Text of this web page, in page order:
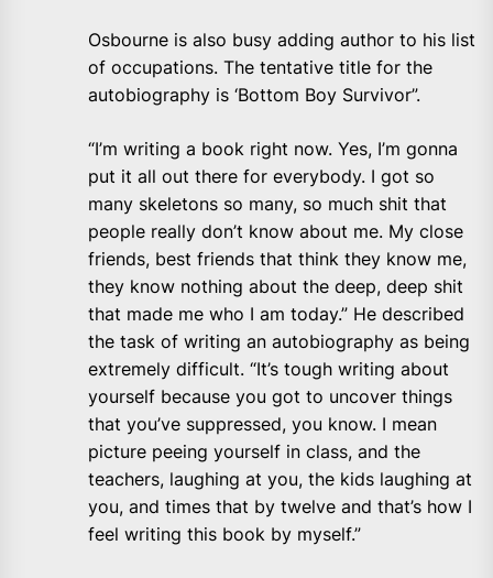
Osbourne is also busy adding author to his list
of occupations. The tentative title for the
autobiography is ‘Bottom Boy Survivor”.
“I’m writing a book right now. Yes, I’m gonna
put it all out there for everybody. I got so
many skeletons so many, so much shit that
people really don’t know about me. My close
friends, best friends that think they know me,
they know nothing about the deep, deep shit
that made me who I am today.” He described
the task of writing an autobiography as being
extremely difficult. “It’s tough writing about
yourself because you got to uncover things
that you’ve suppressed, you know. I mean
picture peeing yourself in class, and the
teachers, laughing at you, the kids laughing at
you, and times that by twelve and that’s how I
feel writing this book by myself.”